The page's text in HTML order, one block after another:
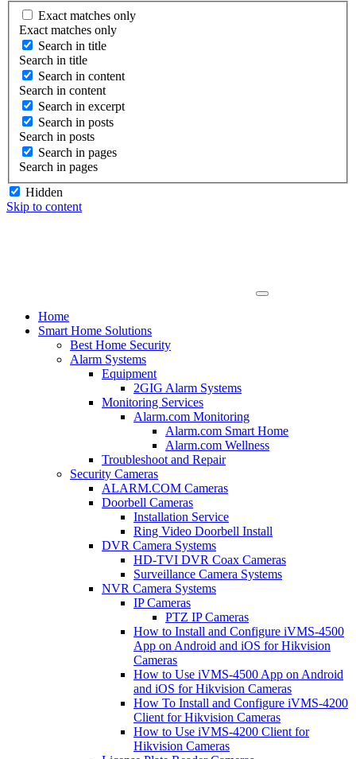
Exact matches only
Exact matches only
Search in title
Search in title
Search in content
Search in content
Search in excerpt
Search in posts
Search in posts
Search in pages
Search in pages
Hidden
Skip to content
Home
Smart Home Solutions
Best Home Security
Alarm Systems
Equipment
2GIG Alarm Systems
Monitoring Services
Alarm.com Monitoring
Alarm.com Smart Home
Alarm.com Wellness
Troubleshoot and Repair
Security Cameras
ALARM.COM Cameras
Doorbell Cameras
Installation Service
Ring Video Doorbell Install
DVR Camera Systems
HD-TVI DVR Coax Cameras
Surveillance Camera Systems
NVR Camera Systems
IP Cameras
PTZ IP Cameras
How to Install and Configure iVMS-4500
App on Android and iOS for Hikvision
Cameras
How to Use iVMS-4500 App on Android
and iOS for Hikvision Cameras
How To Install and Configure iVMS-4200
Client for Hikvision Cameras
How to Use iVMS-4200 Client for
Hikvision Cameras